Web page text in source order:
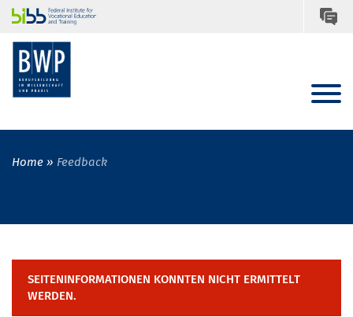
Home Feedback
SEITENINFORMATIONEN KONNTEN NICHT ERMITTELT
WERDEN.